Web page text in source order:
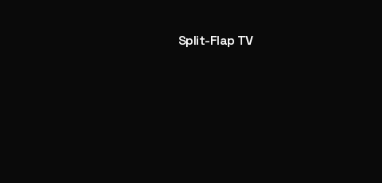
Split-Flap TV